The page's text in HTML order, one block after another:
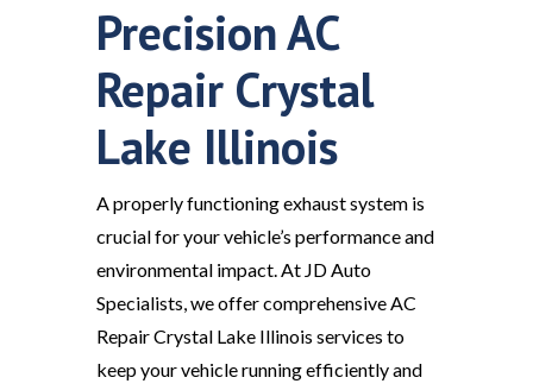
Precision AC
Repair Crystal
Lake Illinois
A properly functioning exhaust system is
crucial for your vehicle’s performance and
environmental impact. At JD Auto
Specialists, we offer comprehensive AC
Repair Crystal Lake Illinois services to
keep your vehicle running efficiently and